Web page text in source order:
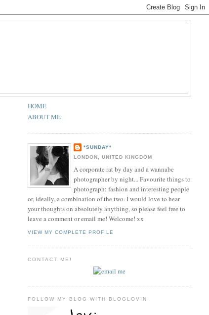
HOME
ABOUT ME
*SUNDAY*
LONDON, UNITED KINGDOM
A corporate rat by day and a wannabe
photographer by night... Favourite things to
photograph: fashion and interesting people
or, ideally, a combination of the two. I would love to hear
your thoughts on absolutely anything, so please feel free to
leave a comment or email me! Welcome! xx
VIEW MY COMPLETE PROFILE
CONTACT ME!
FOLLOW MY BLOG WITH BLOGLOVIN